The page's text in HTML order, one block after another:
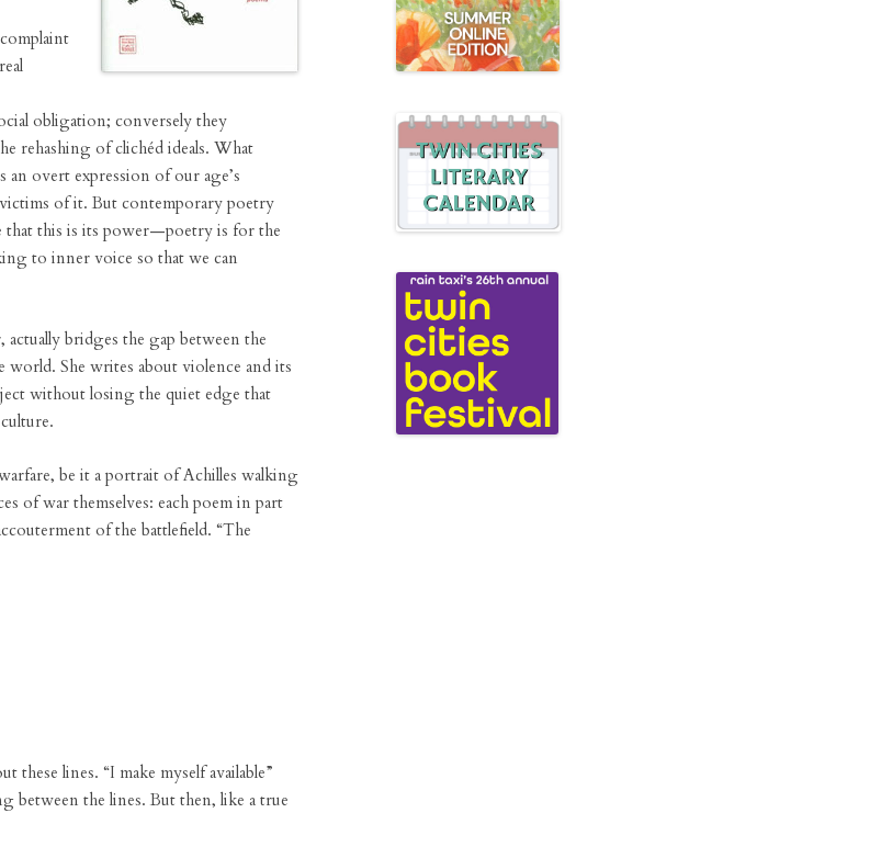
obligation; conversely they
rehashing of clichéd ideals. What
overt expression of our age’s
victims of it. But contemporary poetry
that this is its power—poetry is for the
to inner voice so that we can
bridges the gap between the
She writes about violence and its
without losing the quiet edge that
be it a portrait of Achilles walking
of war themselves: each poem in part
of the battlefield. “The
these lines. “I make myself available”
between the lines. But then, like a true